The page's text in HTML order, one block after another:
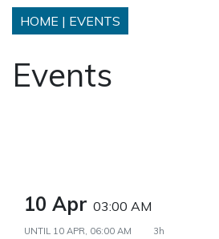
HOME | EVENTS
Events
10 Apr 03:00 AM
UNTIL 10 APR, 06:00 AM 3h